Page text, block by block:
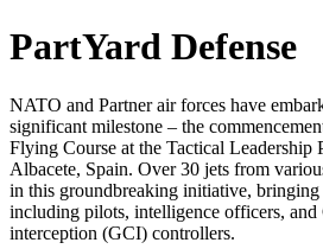
PartYard Defense
NATO and Partner air forces have
significant milestone – the
Flying Course at the Tactical Leadership
Albacete, Spain. Over 30 jets from
in this groundbreaking initiative,
including pilots, intelligence officers,
interception (GCI) controllers.